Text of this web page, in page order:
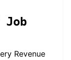
Job
Revenue